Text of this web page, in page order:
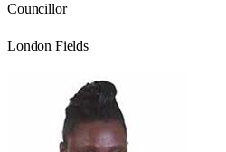
Councillor
London Fields